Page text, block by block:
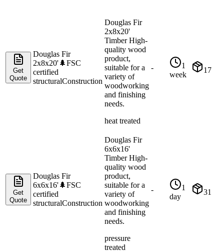
Get
Quote
Douglas Fir
2x8x20'🌲FSC
certified
structuralConstruction
Douglas Fir
2x8x20'
Timber High-
quality wood
product,
suitable for a
variety of
woodworking
and finishing
needs.
heat treated
-
1
week
17
Get
Quote
Douglas Fir
6x6x16'🌲FSC
certified
structuralConstruction
Douglas Fir
6x6x16'
Timber High-
quality wood
product,
suitable for a
variety of
woodworking
and finishing
needs.
pressure
treated
-
1
day
31